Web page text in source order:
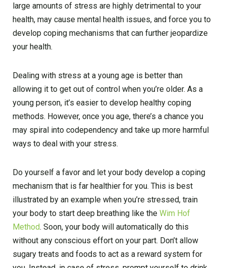
large amounts of stress are highly detrimental to your
health, may cause mental health issues, and force you to
develop coping mechanisms that can further jeopardize
your health.
Dealing with stress at a young age is better than
allowing it to get out of control when you’re older. As a
young person, it’s easier to develop healthy coping
methods. However, once you age, there’s a chance you
may spiral into codependency and take up more harmful
ways to deal with your stress.
Do yourself a favor and let your body develop a coping
mechanism that is far healthier for you. This is best
illustrated by an example when you’re stressed, train
your body to start deep breathing like the Wim Hof
Method. Soon, your body will automatically do this
without any conscious effort on your part. Don’t allow
sugary treats and foods to act as a reward system for